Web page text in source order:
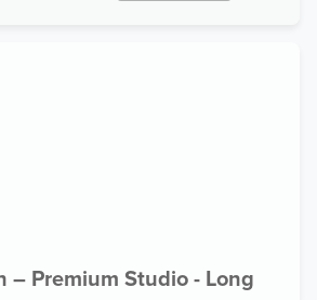
– Premium Studio - Long